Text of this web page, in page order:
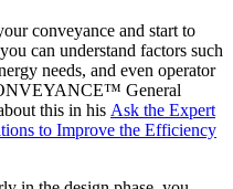
conveyance and start to
can understand factors such
needs, and even operator
General
this in his Ask the Expert
to Improve the Efficiency